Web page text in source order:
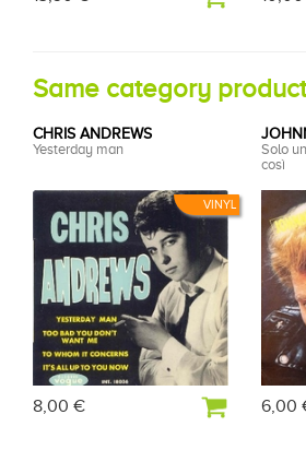
Same category
VINYL
CHRIS ANDREWS
Yesterday man
8,00 €
Solo
così
6,00